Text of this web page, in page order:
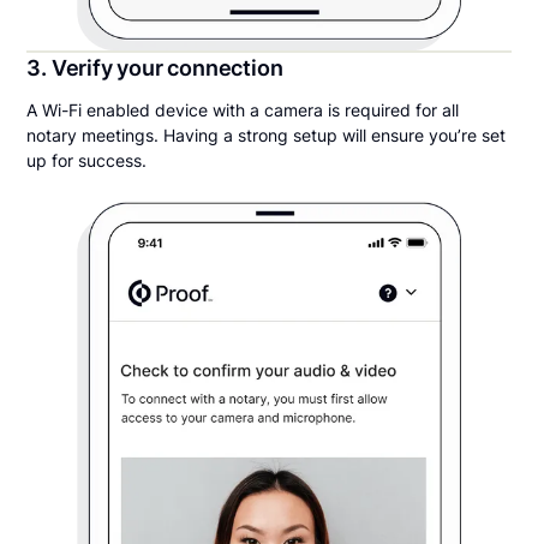
3. Verify your connection
A Wi-Fi enabled device with a camera is required for all
notary meetings. Having a strong setup will ensure you’re set
up for success.